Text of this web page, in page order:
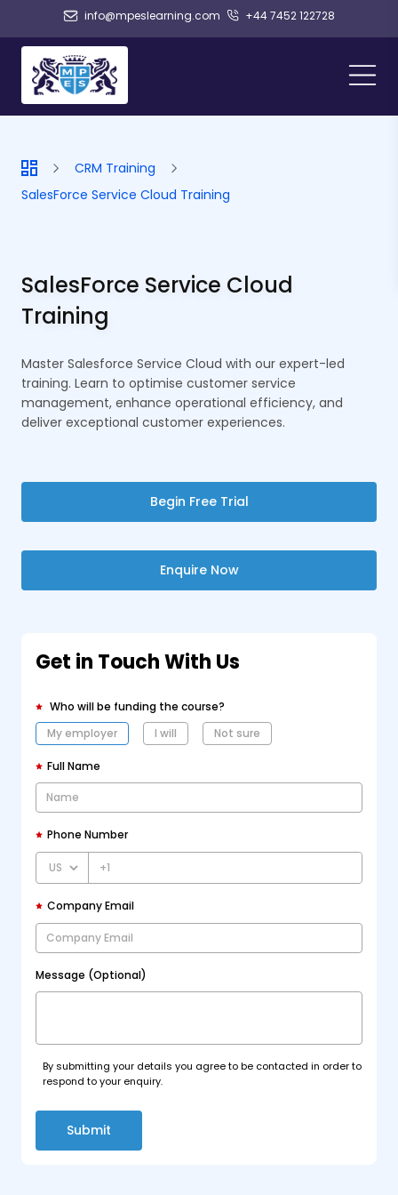
info@mpeslearning.com +44 7452 122728
CRM Training
SalesForce Service Cloud Training
SalesForce Service Cloud
Training
Master Salesforce Service Cloud with our expert-led
training. Learn to optimise customer service
management, enhance operational efficiency, and
deliver exceptional customer experiences.
Begin Free Trial
Enquire Now
Get in Touch With Us
Who will be funding the course?
My employer
I will Not sure
Full Name
Phone Number
+1
Company Email
Message (Optional)
By submitting your details you agree to be contacted in order to
respond to your enquiry.
Submit